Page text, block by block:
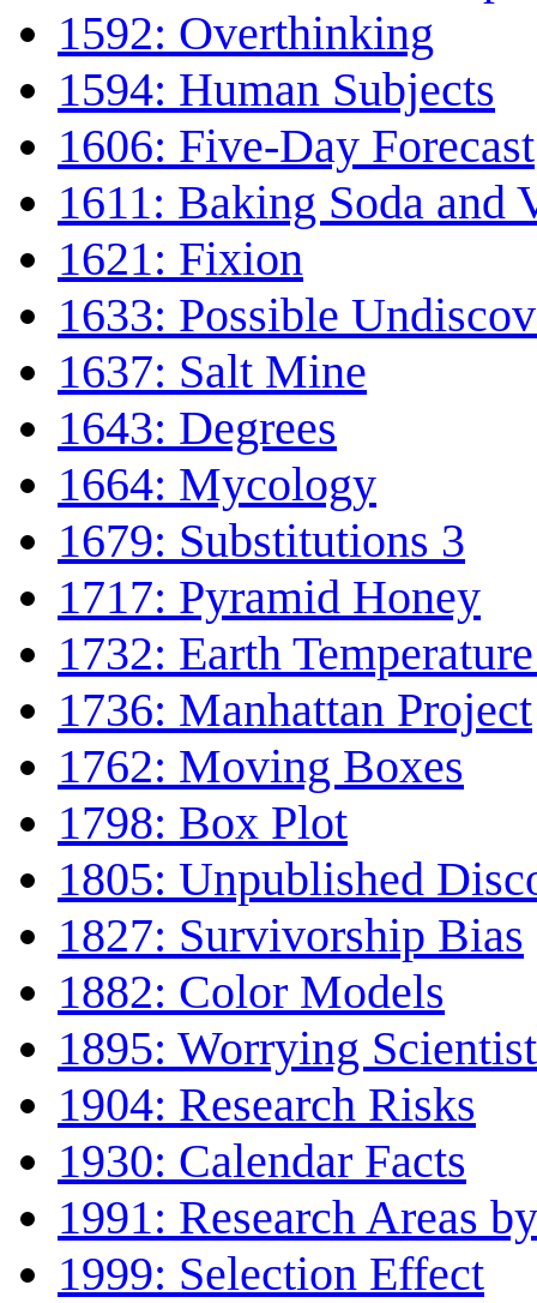
1592: Overthinking
1594: Human Subjects
1606: Five-Day Forecast
1611: Baking Soda and
1621: Fixion
1633: Possible
1637: Salt Mine
1643: Degrees
1664: Mycology
1679: Substitutions 3
1717: Pyramid Honey
1732: Earth
1736: Manhattan Project
1762: Moving Boxes
1798: Box Plot
1805: Unpublished
1827: Survivorship Bias
1882: Color Models
1895: Worrying
1904: Research Risks
1930: Calendar Facts
1991: Research Areas
1999: Selection Effect